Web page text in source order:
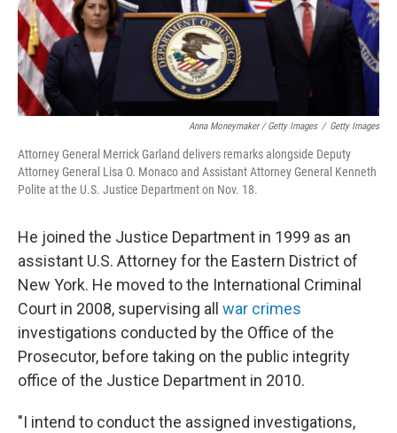
Anna Moneymaker / Getty Images / Getty Images
Attorney General Merrick Garland delivers remarks alongside Deputy
Attorney General Lisa O. Monaco and Assistant Attorney General Kenneth
Polite at the U.S. Justice Department on Nov. 18.
He joined the Justice Department in 1999 as an
assistant U.S. Attorney for the Eastern District of
New York. He moved to the International Criminal
Court in 2008, supervising all war crimes
investigations conducted by the Office of the
Prosecutor, before taking on the public integrity
office of the Justice Department in 2010.
"I intend to conduct the assigned investigations,